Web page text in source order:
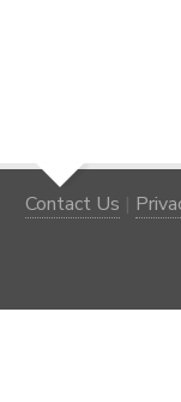
Contact Us |